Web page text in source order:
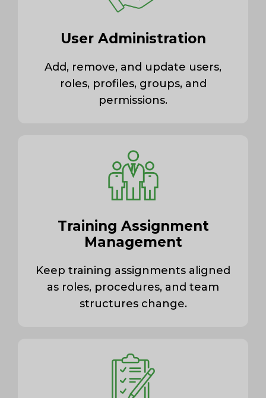
User Administration
Add, remove, and update users,
roles, profiles, groups, and
permissions.
Training Assignment
Management
Keep training assignments aligned
as roles, procedures, and team
structures change.